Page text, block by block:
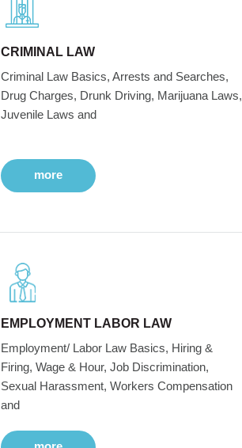
CRIMINAL LAW
Criminal Law Basics, Arrests and Searches,
Drug Charges, Drunk Driving, Marijuana Laws,
Juvenile Laws and
more
EMPLOYMENT LABOR LAW
Employment/ Labor Law Basics, Hiring &
Firing, Wage & Hour, Job Discrimination,
Sexual Harassment, Workers Compensation
and